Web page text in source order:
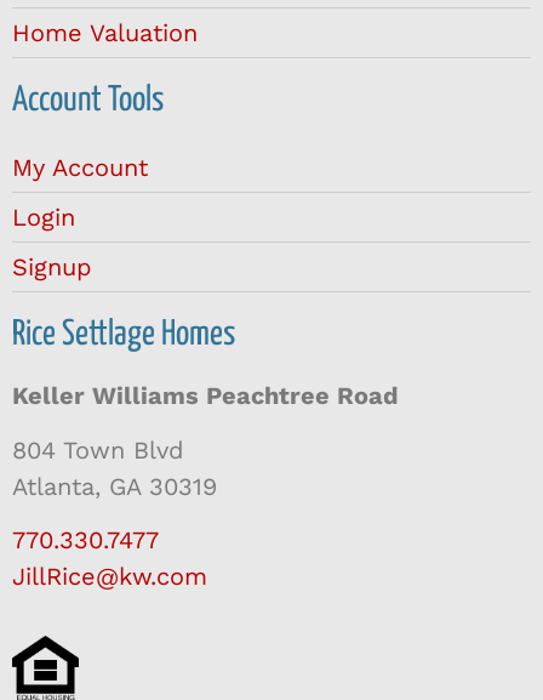
Home Valuation
Account Tools
My Account
Login
Signup
Rice Settlage Homes
Keller Williams Peachtree Road
804 Town Blvd
Atlanta, GA 30319
770.330.7477
JillRice@kw.com